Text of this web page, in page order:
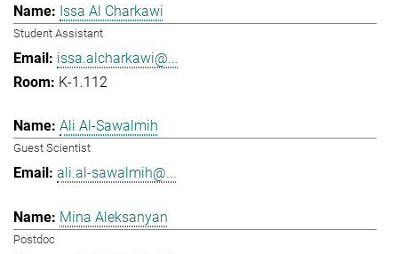
Issa Al Charkawi
Student Assistant
issa.alcharkawi@...
K-1.112
Ali Al-Sawalmih
Guest Scientist
ali.al-sawalmih@...
Mina Aleksanyan
Postdoc